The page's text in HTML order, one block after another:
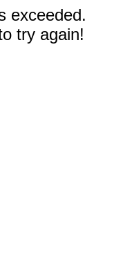
exceeded.
try again!